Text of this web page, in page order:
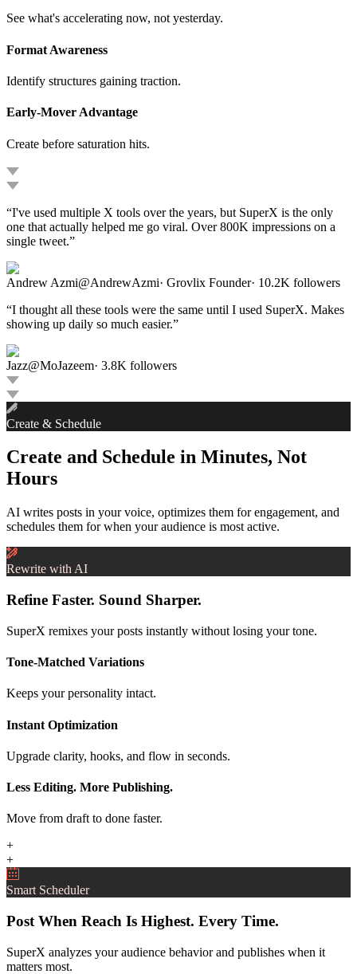
See what's accelerating now, not yesterday.
Format Awareness
Identify structures gaining traction.
Early-Mover Advantage
Create before saturation hits.
“I've used multiple X tools over the years, but SuperX is the only
one that actually helped me go viral. Over 800K impressions on a
single tweet.”
Andrew Azmi@AndrewAzmi· Grovlix Founder· 10.2K followers
“I thought all these tools were the same until I used SuperX. Makes
showing up daily so much easier.”
Jazz@MoJazeem· 3.8K followers
Create & Schedule
Create and Schedule in Minutes, Not
Hours
AI writes posts in your voice, optimizes them for engagement, and
schedules them for when your audience is most active.
Rewrite with AI
Refine Faster. Sound Sharper.
SuperX remixes your posts instantly without losing your tone.
Tone-Matched Variations
Keeps your personality intact.
Instant Optimization
Upgrade clarity, hooks, and flow in seconds.
Less Editing. More Publishing.
Move from draft to done faster.
+
+
Smart Scheduler
Post When Reach Is Highest. Every Time.
SuperX analyzes your audience behavior and publishes when it
matters most.